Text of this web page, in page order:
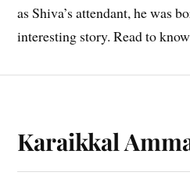
as Shiva’s attendant, he was
interesting story. Read to
Karaikkal